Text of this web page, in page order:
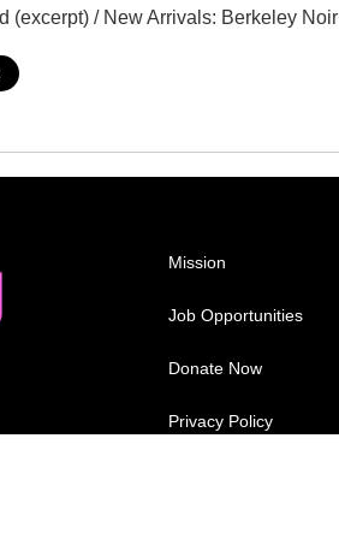
(excerpt) / New Arrivals: Berkeley Noir
Mission
Job Opportunities
Donate Now
Privacy Policy